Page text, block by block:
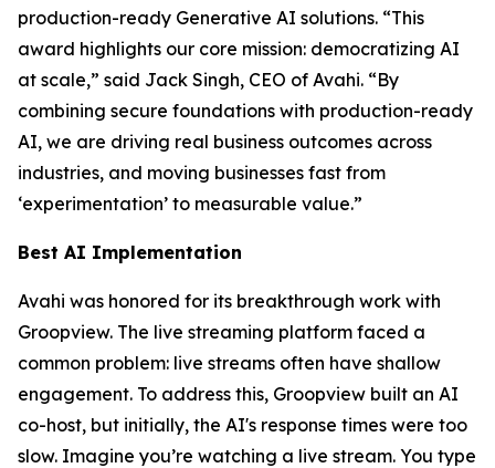
production-ready Generative AI solutions. “This
award highlights our core mission: democratizing AI
at scale,” said Jack Singh, CEO of Avahi. “By
combining secure foundations with production-ready
AI, we are driving real business outcomes across
industries, and moving businesses fast from
‘experimentation’ to measurable value.”
Best AI Implementation
Avahi was honored for its breakthrough work with
Groopview. The live streaming platform faced a
common problem: live streams often have shallow
engagement. To address this, Groopview built an AI
co-host, but initially, the AI's response times were too
slow. Imagine you’re watching a live stream. You type